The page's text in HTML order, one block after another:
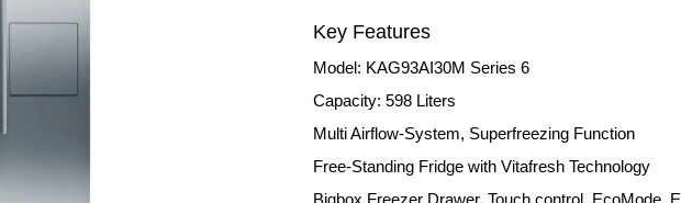
Key Features
Model: KAG93AI30M Series 6
Capacity: 598 Liters
Multi Airflow-System, Superfreezing Function
Free-Standing Fridge with Vitafresh Technology
Bigbox Freezer Drawer, Touch control, EcoMode,